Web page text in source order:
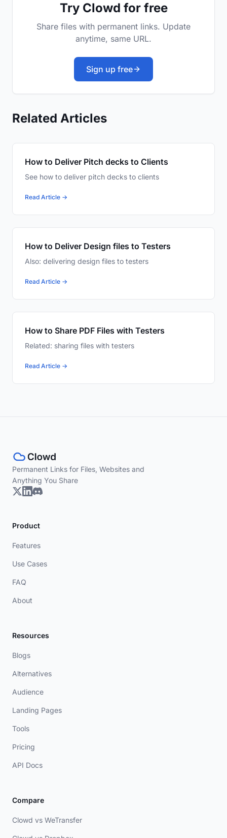
Try Clowd for free
Share files with permanent links. Update
anytime, same URL.
Sign up free
Related Articles
How to Deliver Pitch decks to Clients
See how to deliver pitch decks to clients
Read Article →
How to Deliver Design files to Testers
Also: delivering design files to testers
Read Article →
How to Share PDF Files with Testers
Related: sharing files with testers
Read Article →
Permanent Links for Files, Websites and
Anything You Share
Product
Features
Use Cases
FAQ
About
Resources
Blogs
Alternatives
Audience
Landing Pages
Tools
Pricing
API Docs
Compare
Clowd vs WeTransfer